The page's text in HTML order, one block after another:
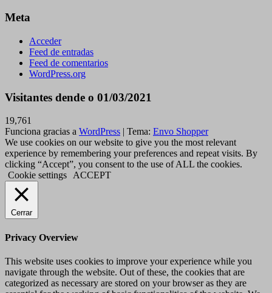
Meta
Acceder
Feed de entradas
Feed de comentarios
WordPress.org
Visitantes dende o 01/03/2021
19,761
Funciona gracias a WordPress | Tema: Envo Shopper
We use cookies on our website to give you the most relevant
experience by remembering your preferences and repeat visits. By
clicking “Accept”, you consent to the use of ALL the cookies.
Cookie settings
ACCEPT
Cerrar
Privacy Overview
This website uses cookies to improve your experience while you
navigate through the website. Out of these, the cookies that are
categorized as necessary are stored on your browser as they are